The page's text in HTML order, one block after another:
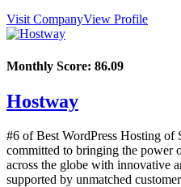
Visit CompanyView Profile
Monthly Score: 86.09
Hostway
#6 of Best WordPress Hosting of
committed to bringing the power
across the globe with innovative
supported by unmatched